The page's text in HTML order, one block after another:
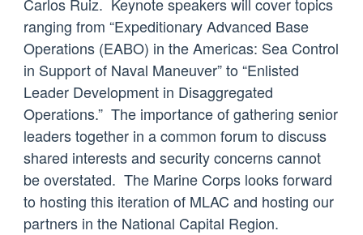
ranging from “Expeditionary Advanced Base
Operations (EABO) in the Americas: Sea Control
in Support of Naval Maneuver” to “Enlisted
Leader Development in Disaggregated
Operations.” The importance of gathering senior
leaders together in a common forum to discuss
shared interests and security concerns cannot
be overstated. The Marine Corps looks forward
to hosting this iteration of MLAC and hosting our
partners in the National Capital Region.